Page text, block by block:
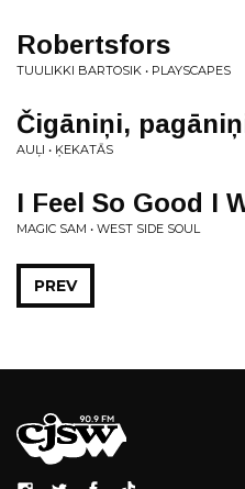
Robertsfors
TUULIKKI BARTOSIK • PLAYSCAPES
Čig​ā​ni​ņ​i,
AUĻI • ĶEKAT​Ā​S
I Feel So Good I
MAGIC SAM • WEST SIDE SOUL
PREV